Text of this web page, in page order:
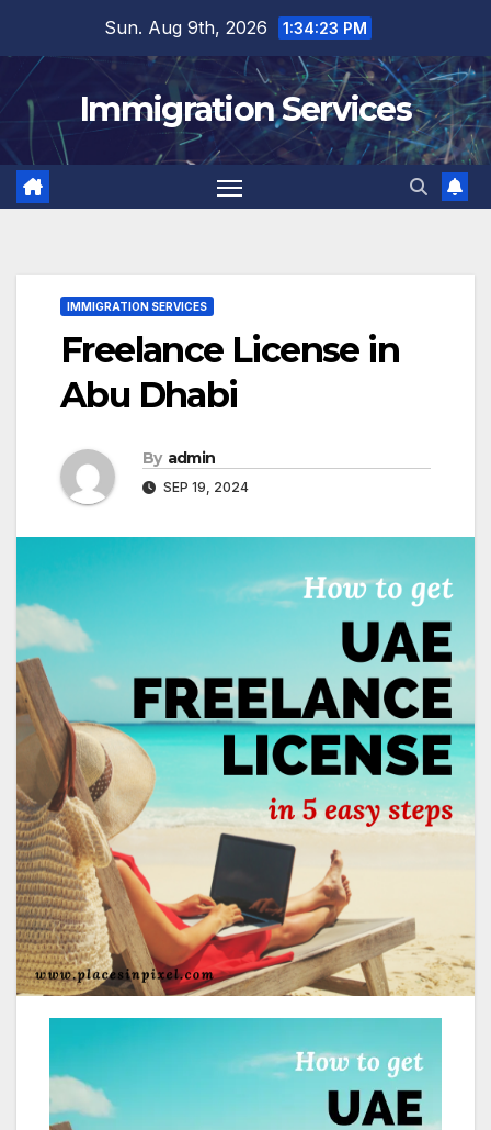
content
Sun. Aug 9th, 2026 1:34:24 PM
Immigration Services
IMMIGRATION SERVICES
Freelance License in
Abu Dhabi
By admin
SEP 19, 2024